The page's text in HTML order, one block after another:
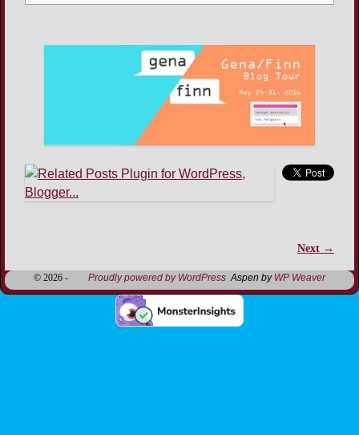
Next →
© 2026 - Proudly powered by WordPress Aspen by WP Weaver